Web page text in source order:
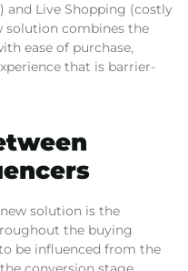
and Live Shopping (costly
solution combines the
ease of purchase,
that is barrier-
solution is the
the buying
be influenced from the